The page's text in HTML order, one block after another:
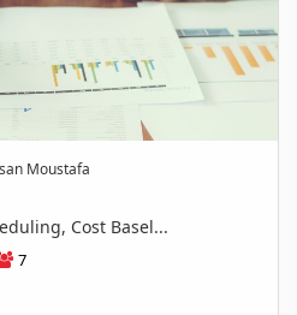
Moustafa
Cost Basel...
7